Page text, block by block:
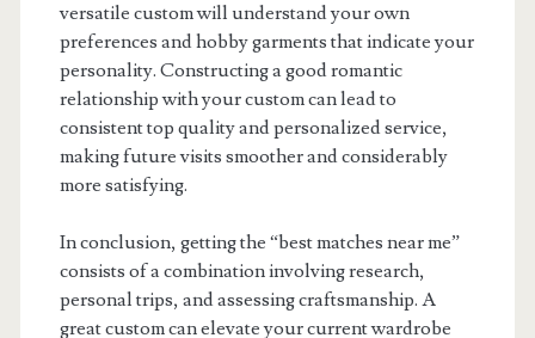
versatile custom will understand your own
preferences and hobby garments that indicate your
personality. Constructing a good romantic
relationship with your custom can lead to
consistent top quality and personalized service,
making future visits smoother and considerably
more satisfying.
In conclusion, getting the “best matches near me”
consists of a combination involving research,
personal trips, and assessing craftsmanship. A
great custom can elevate your current wardrobe